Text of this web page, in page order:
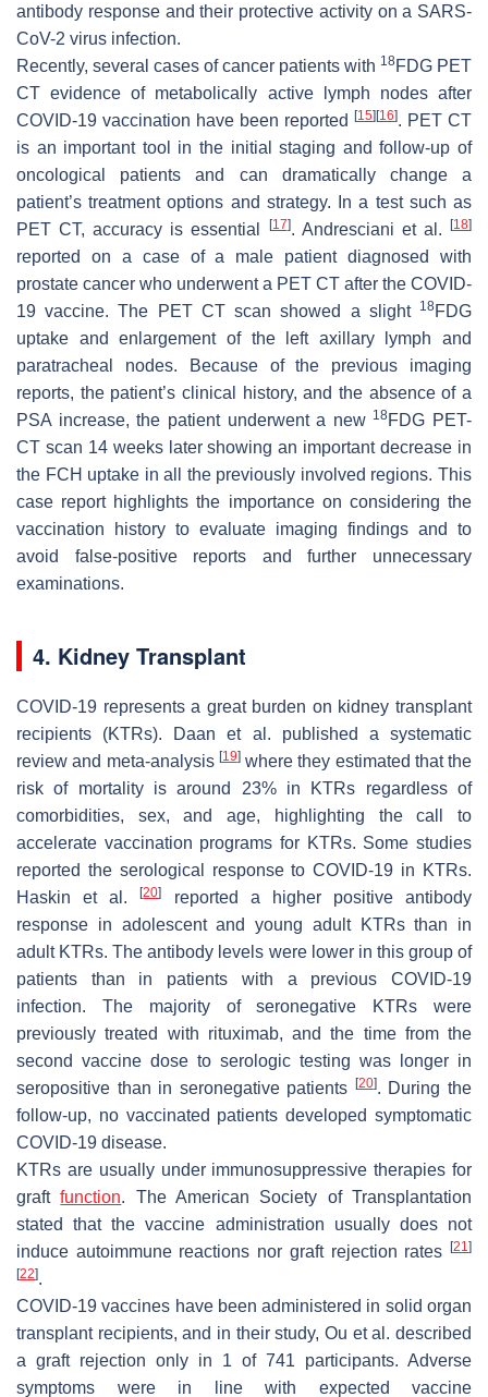
antibody response and their protective activity on a SARS-
CoV-2 virus infection.
Recently, several cases of cancer patients with 18FDG PET
CT evidence of metabolically active lymph nodes after
COVID-19 vaccination have been reported
[15] [16]. PET CT
is an important tool in the initial staging and follow-up of
oncological patients and can dramatically change a
patient’s treatment options and strategy. In a test such as
PET CT, accuracy is essential
[17]. Andresciani et al.[18]
reported on a case of a male patient diagnosed with
prostate cancer who underwent a PET CT after the COVID-
19 vaccine. The PET CT scan showed a slight 18FDG
uptake and enlargement of the left axillary lymph and
paratracheal nodes. Because of the previous imaging
reports, the patient’s clinical history, and the absence of a
PSA increase, the patient underwent a new 18FDG PET-
CT scan 14 weeks later showing an important decrease in
the FCH uptake in all the previously involved regions. This
case report highlights the importance on considering the
vaccination history to evaluate imaging findings and to
avoid false-positive reports and further unnecessary
examinations.
4. Kidney Transplant
COVID-19 represents a great burden on kidney transplant
recipients (KTRs). Daan et al. published a systematic
review and meta-analysis [19]where they estimated that the
risk of mortality is around 23% in KTRs regardless of
comorbidities, sex, and age, highlighting the call to
accelerate vaccination programs for KTRs. Some studies
reported the serological response to COVID-19 in KTRs.
Haskin et al.[20]
reported a higher positive antibody
response in adolescent and young adult KTRs than in
adult KTRs. The antibody levels were lower in this group of
patients than in patients with a previous COVID-19
infection. The majority of seronegative KTRs were
previously treated with rituximab, and the time from the
second vaccine dose to serologic testing was longer in
seropositive than in seronegative patients
[20]. During the
follow-up, no vaccinated patients developed symptomatic
COVID-19 disease.
KTRs are usually under immunosuppressive therapies for
graftfunction. The American Society of Transplantation
stated that the vaccine administration usually does not
induce autoimmune reactions nor graft rejection rates
[21]
[22].
COVID-19 vaccines have been administered in solid organ
transplant recipients, and in their study, Ou et al. described
a graft rejection only in 1 of 741 participants. Adverse
symptoms were in line with expected vaccine